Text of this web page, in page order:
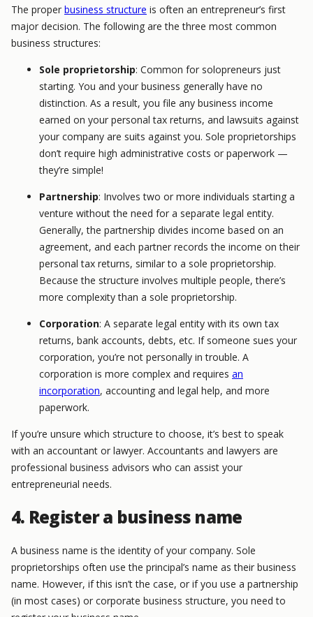
The proper business structure is often an entrepreneur’s first
major decision. The following are the three most common
business structures:
Sole proprietorship: Common for solopreneurs just
starting. You and your business generally have no
distinction. As a result, you file any business income
earned on your personal tax returns, and lawsuits against
your company are suits against you. Sole proprietorships
don’t require high administrative costs or paperwork —
they’re simple!
Partnership: Involves two or more individuals starting a
venture without the need for a separate legal entity.
Generally, the partnership divides income based on an
agreement, and each partner records the income on their
personal tax returns, similar to a sole proprietorship.
Because the structure involves multiple people, there’s
more complexity than a sole proprietorship.
Corporation: A separate legal entity with its own tax
returns, bank accounts, debts, etc. If someone sues your
corporation, you’re not personally in trouble. A
corporation is more complex and requires an
incorporation, accounting and legal help, and more
paperwork.
If you’re unsure which structure to choose, it’s best to speak
with an accountant or lawyer. Accountants and lawyers are
professional business advisors who can assist your
entrepreneurial needs.
4. Register a business name
A business name is the identity of your company. Sole
proprietorships often use the principal’s name as their business
name. However, if this isn’t the case, or if you use a partnership
(in most cases) or corporate business structure, you need to